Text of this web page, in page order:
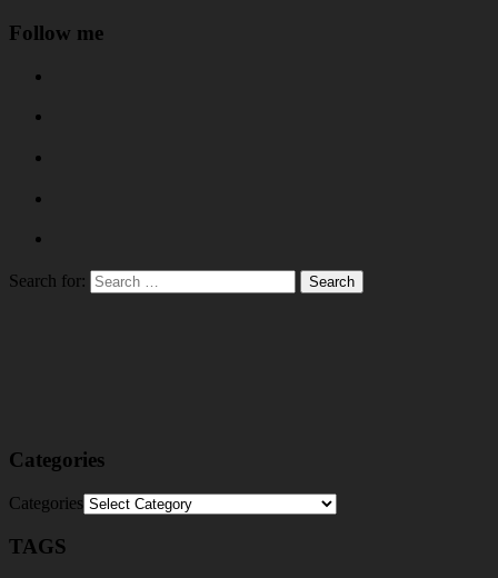
Follow me
Search for:
Categories
Categories
TAGS